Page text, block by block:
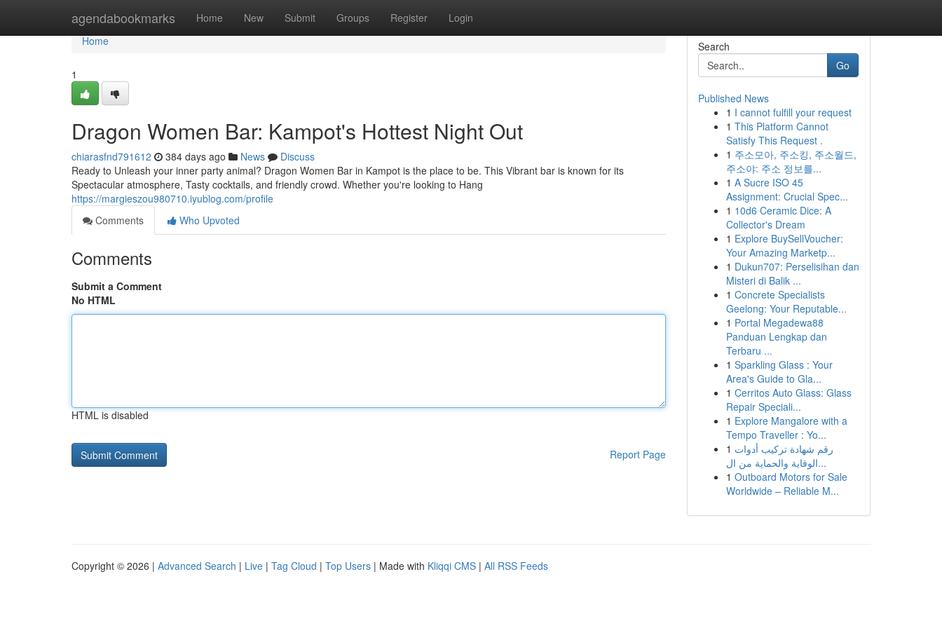
agendabookmarks Home New Submit Groups Register Login
Home
Home
1
Dragon Women Bar: Kampot's Hottest Night Out
chiarasfnd791612 384 days ago News
Discuss
Ready to Unleash your inner party animal? Dragon Women Bar in Kampot is the place to be. This Vibrant bar is known for its
Spectacular atmosphere, Tasty cocktails, and friendly crowd. Whether you're looking to Hang
https://margieszou980710.iyublog.com/profile
Comments
Who Upvoted
Comments
Submit a Comment
No HTML
HTML is disabled
Report Page
Search
Go
Published News
1 I cannot fulfill your request
1 This Platform Cannot
Satisfy This Request .
1 주소모아, 주소킹, 주소월드,
주소야: 주소 정보를...
1 A Sucre ISO 45
Assignment: Crucial Spec...
1 10d6 Ceramic Dice: A
Collector's Dream
1 Explore BuySellVoucher:
Your Amazing Marketp...
1 Dukun707: Perselisihan dan
Misteri di Balik ...
1 Concrete Specialists
Geelong: Your Reputable...
1 Portal Megadewa88
Panduan Lengkap dan
Terbaru ...
1 Sparkling Glass : Your
Area's Guide to Gla...
1 Cerritos Auto Glass: Glass
Repair Speciali...
1 Explore Mangalore with a
Tempo Traveller : Yo...
1 رقم شهادة تركيب أدوات
الوقاية والحماية من ال...
1 Outboard Motors for Sale
Worldwide – Reliable M...
Copyright © 2026 | Advanced Search | Live | Tag Cloud | Top Users | Made with Kliqqi CMS | All RSS Feeds